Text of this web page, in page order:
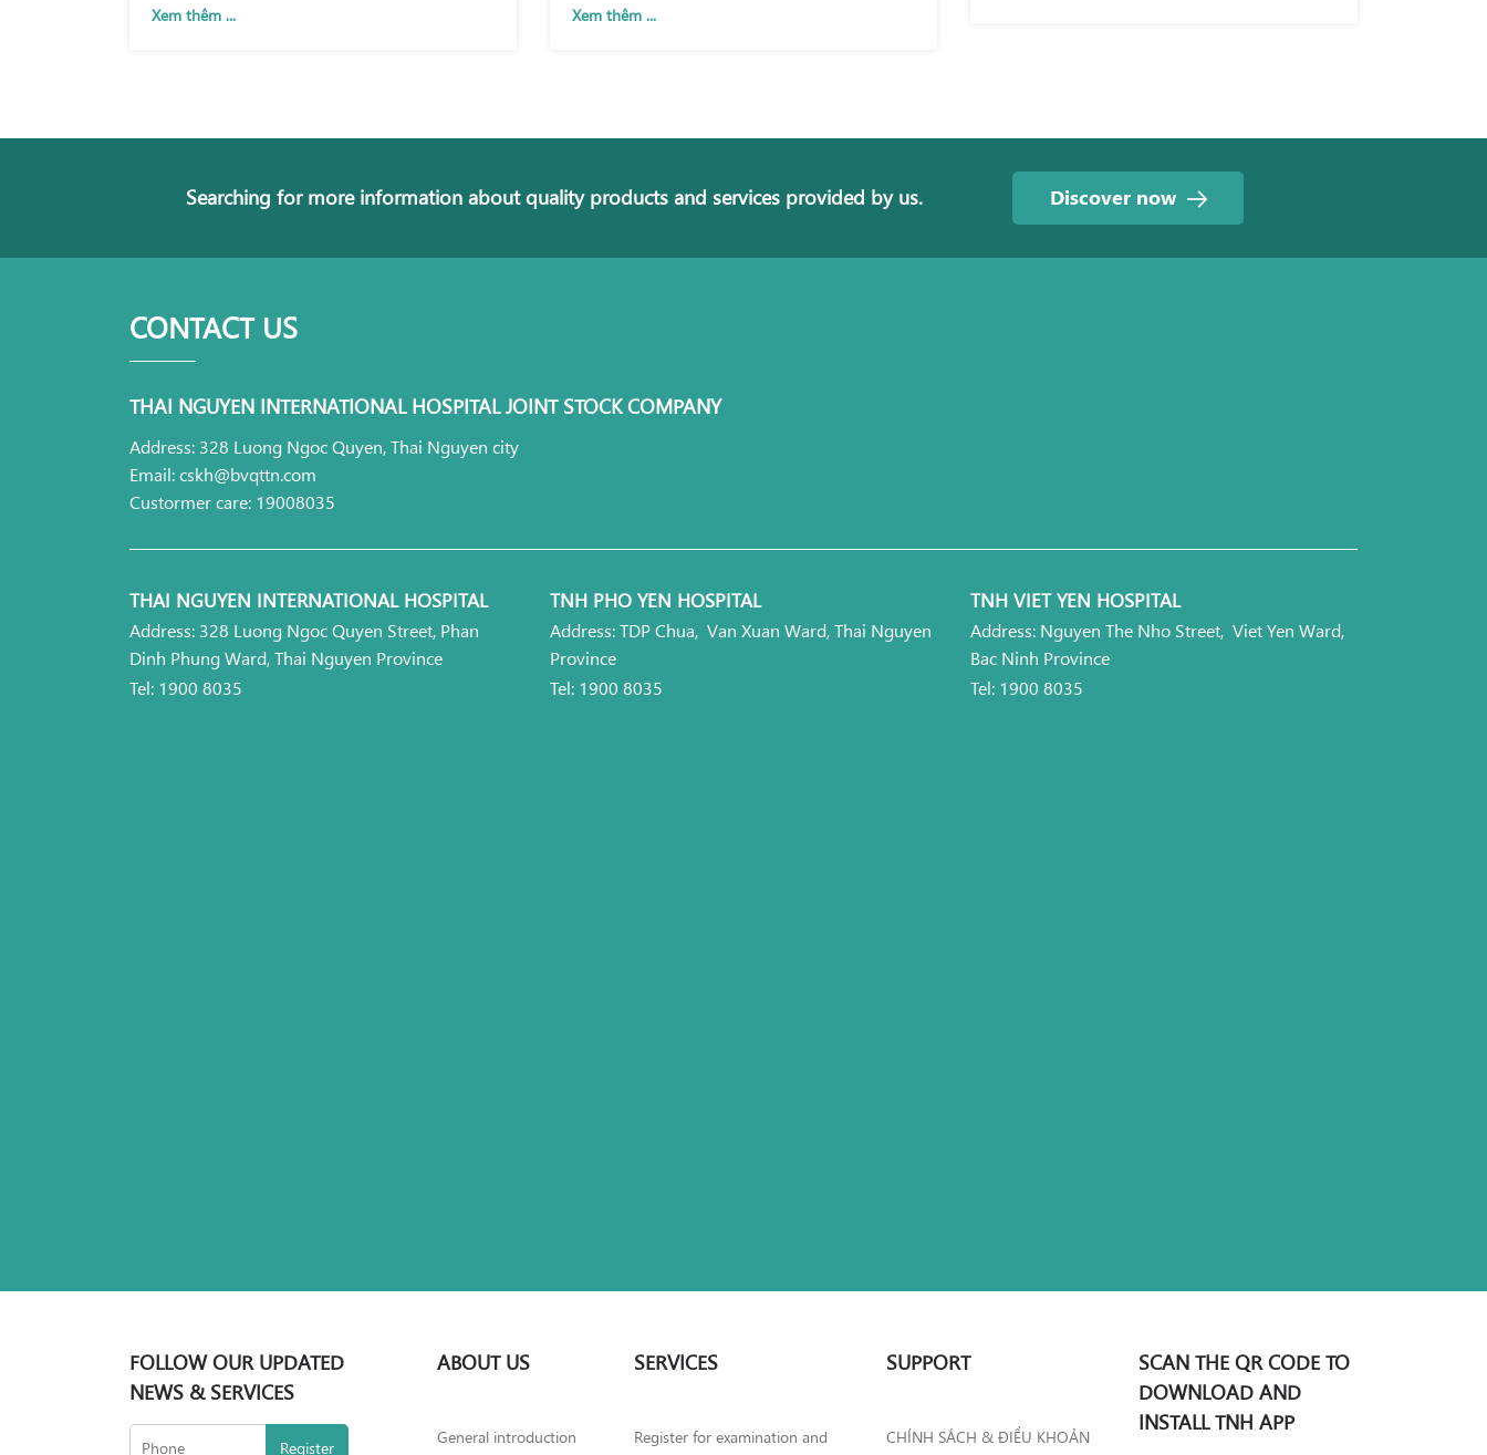
Xem thêm ... Xem thêm ...
Searching for more information about quality products and services provided by us. Discover now
CONTACT US
THAI NGUYEN INTERNATIONAL HOSPITAL JOINT STOCK COMPANY
Address: 328 Luong Ngoc Quyen, Thai Nguyen city
Email: cskh@bvqttn.com
Custormer care: 19008035
THAI NGUYEN INTERNATIONAL HOSPITAL
Address: 328 Luong Ngoc Quyen Street, Phan
Dinh Phung Ward, Thai Nguyen Province
Tel: 1900 8035
TNH PHO YEN HOSPITAL
Address: TDP Chua, Van Xuan Ward, Thai Nguyen
Province
Tel: 1900 8035
TNH VIET YEN HOSPITAL
Address: Nguyen The Nho Street, Viet Yen Ward,
Bac Ninh Province
Tel: 1900 8035
FOLLOW OUR UPDATED
NEWS & SERVICES
ABOUT US
General introduction
SERVICES
Register for examination and
SUPPORT
CHÍNH SÁCH & ĐIỀU KHOẢN
SCAN THE QR CODE TO
DOWNLOAD AND
INSTALL TNH APP